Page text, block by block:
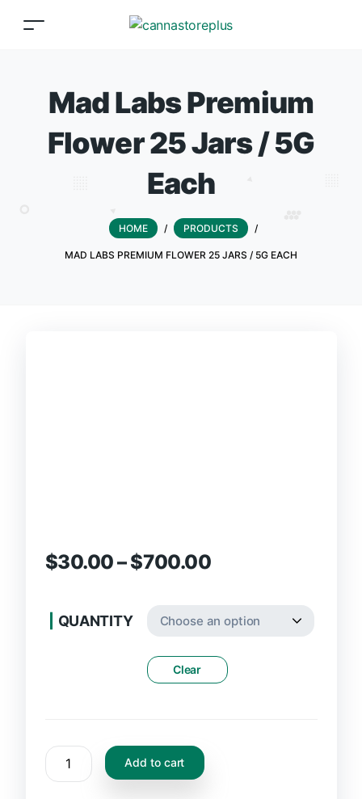
Mad Labs Premium
Flower 25 Jars / 5G
Each
HOME / PRODUCTS /
MAD LABS PREMIUM FLOWER 25 JARS / 5G EACH
$30.00–$700.00
QUANTITY
Clear
Add to cart